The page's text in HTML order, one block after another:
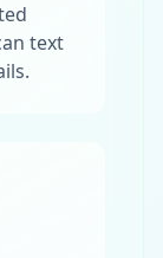
text